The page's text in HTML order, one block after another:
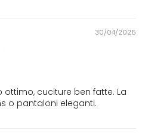
30/04/2025
ottimo, cuciture ben fatte. La
o pantaloni eleganti.